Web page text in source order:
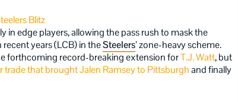
in edge players, allowing the pass rush to mask the
years (LCB) in theSteelers’ zone-heavy scheme.
forthcoming record-breaking extension forT.J. Watt, but
trade that brought Jalen Ramsey to Pittsburghand finally